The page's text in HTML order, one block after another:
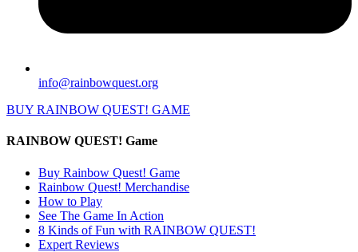
info@rainbowquest.org
BUY RAINBOW QUEST! GAME
RAINBOW QUEST! Game
Buy Rainbow Quest! Game
Rainbow Quest! Merchandise
How to Play
See The Game In Action
8 Kinds of Fun with RAINBOW QUEST!
Expert Reviews